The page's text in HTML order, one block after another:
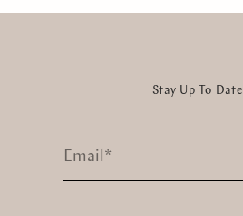
Stay Up To Date